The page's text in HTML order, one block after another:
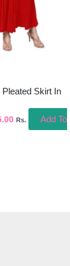
Skirt In
Rs.
Add To